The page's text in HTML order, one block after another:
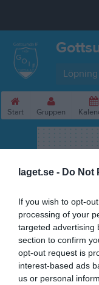
laget.se - Do Not
If you wish to opt-
processing of your
targeted advertising
section to confirm
opt-out request is
interest-based ads
us or personal
Löpning
Start Gruppen